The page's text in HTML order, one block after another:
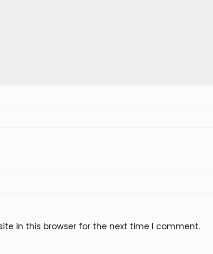
in this browser for the next time I comment.